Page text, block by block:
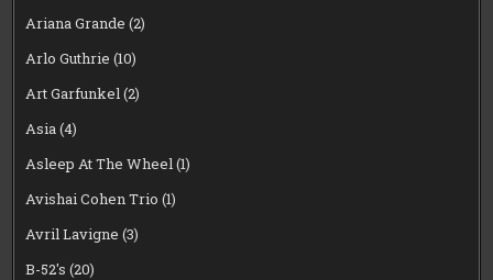
Ariana Grande (2)
Arlo Guthrie (10)
Art Garfunkel(2)
Asia(4)
Asleep At The Wheel(1)
Avishai Cohen Trio (1)
Avril Lavigne (3)
B-52's (20)